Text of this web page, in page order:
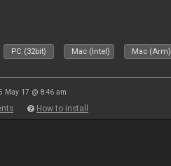
PC (32bit) Mac (Intel) Mac (Arm)
May 17 @ 8:46 am
How to install